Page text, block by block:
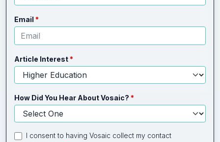
Email
Article Interest
How Did You Hear About Vosaic?
I consent to having Vosaic collect my contact